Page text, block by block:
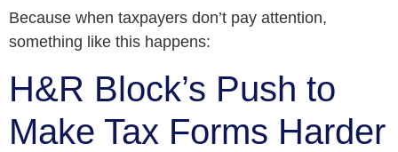
Because when taxpayers don’t pay attention,
something like this happens:
H&R Block’s Push to
Make Tax Forms Harder